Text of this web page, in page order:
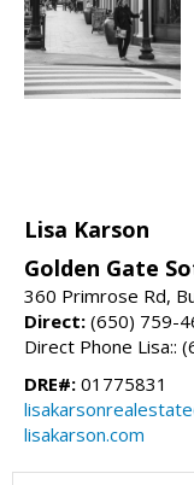
Lisa Karson
Golden Gate
360 Primrose Rd,
Direct: (650) 759-
Direct Phone Lisa::
DRE#: 01775831
lisakarson.com